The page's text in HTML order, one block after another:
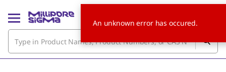
An unknown error has occured.